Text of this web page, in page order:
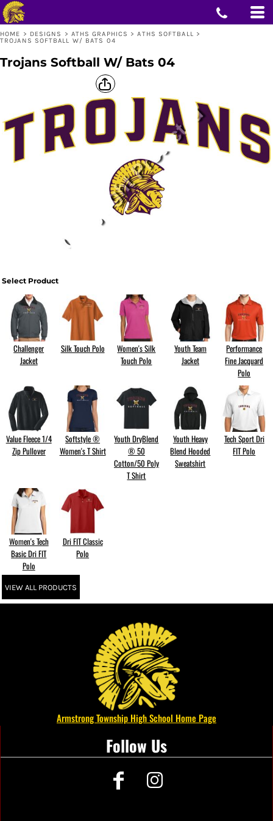
HOME > DESIGNS > ATHS GRAPHICS > ATHS SOFTBALL >
TROJANS SOFTBALL W/ BATS 04
Trojans Softball W/ Bats 04
Select Product
Challenger
Jacket
Silk Touch Polo
Women's Silk
Touch Polo
Youth Team
Jacket
Performance
Fine Jacquard
Polo
Value Fleece 1/4
Zip Pullover
Softstyle ®
Women's T Shirt
Youth DryBlend
® 50
Cotton/50 Poly
T Shirt
Youth Heavy
Blend Hooded
Sweatshirt
Tech Sport Dri
FIT Polo
Women's Tech
Basic Dri FIT
Polo
Dri FIT Classic
Polo
VIEW ALL PRODUCTS
Armstrong Township High School Home Page
Follow Us